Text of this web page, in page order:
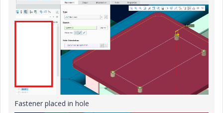
Fastener placed in hole